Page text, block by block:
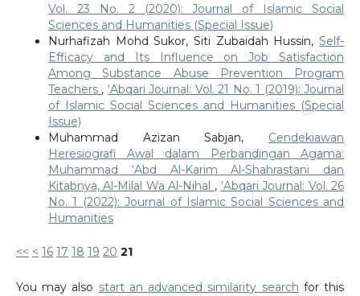
Vol. 23 No. 2 (2020): Journal of Islamic Social
Sciences and Humanities (Special Issue)
Nurhafizah Mohd Sukor, Siti Zubaidah Hussin,Self-
Efficacy and Its Influence on Job Satisfaction
Among Substance Abuse Prevention Program
Teachers , ‘Abqari Journal: Vol. 21 No. 1 (2019): Journal
of Islamic Social Sciences and Humanities (Special
Issue)
Muhammad Azizan Sabjan, Cendekiawan
Heresiografi Awal dalam Perbandingan Agama:
Muhammad ‘Abd Al-Karim Al-Shahrastani dan
Kitabnya, Al-Milal Wa Al-Nihal , ‘Abqari Journal: Vol. 26
No. 1 (2022): Journal of Islamic Social Sciences and
Humanities
<< < 16 17 18 19 20 21
You may also start an advanced similarity search for this